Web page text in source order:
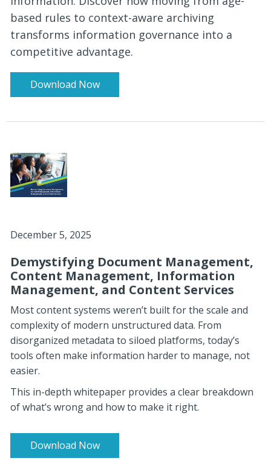
based rules to context-aware archiving
transforms information governance into a
competitive advantage.
Download Now
December 5, 2025
Demystifying Document Management,
Content Management, Information
Management, and Content Services
Most content systems weren’t built for the scale and
complexity of modern unstructured data. From
disorganized metadata to siloed platforms, today’s
tools often make information harder to manage, not
easier.
This in-depth whitepaper provides a clear breakdown
of what’s wrong and how to make it right.
Download Now